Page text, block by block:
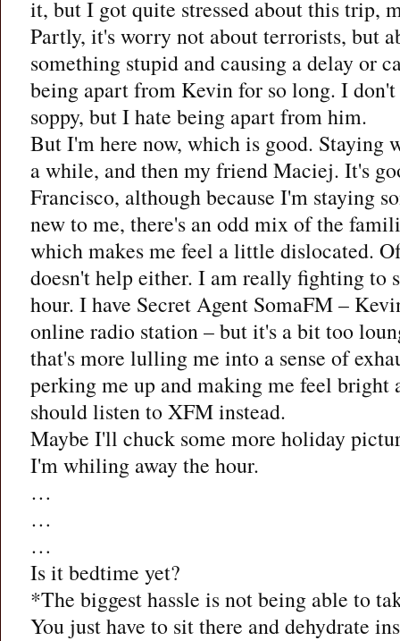
it, but I got quite stressed about this trip,
Partly, it's worry not about terrorists, but
something stupid and causing a delay or
being apart from Kevin for so long. I
soppy, but I hate being apart from him.
But I'm here now, which is good. Staying
a while, and then my friend Maciej. It's
Francisco, although because I'm staying
new to me, there's an odd mix of the
which makes me feel a little dislocated.
doesn't help either. I am really fighting to
hour. I have Secret Agent SomaFM –
online radio station – but it's a bit too
that's more lulling me into a sense of
perking me up and making me feel bright
should listen to XFM instead.
Maybe I'll chuck some more holiday
I'm whiling away the hour.
…
…
…
Is it bedtime yet?
*The biggest hassle is not being able to
You just have to sit there and dehydrate